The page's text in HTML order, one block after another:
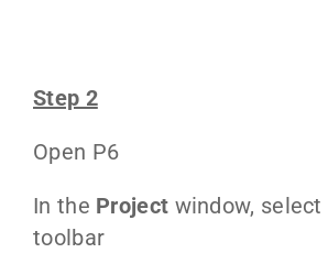
Step 2
Open P6
In the Project window, select
toolbar